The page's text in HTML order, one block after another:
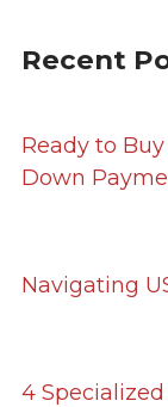
Recent
Ready to
Down
Navigating
4